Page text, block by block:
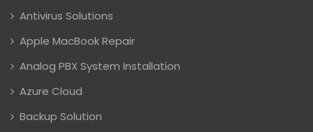
Antivirus Solutions
Apple MacBook Repair
Analog PBX System Installation
Azure Cloud
Backup Solution